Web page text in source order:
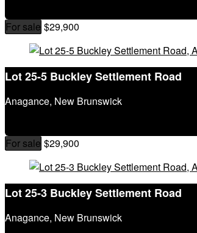
For sale $29,900
Lot 25-5 Buckley Settlement Road
Anagance, New Brunswick
For sale $29,900
Lot 25-3 Buckley Settlement Road
Anagance, New Brunswick